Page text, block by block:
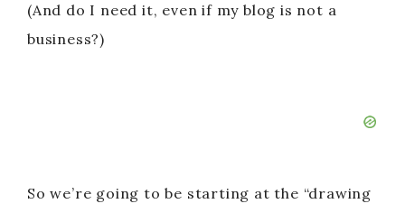
(And do I need it, even if my blog is not a
business?)
So we’re going to be starting at the “drawing